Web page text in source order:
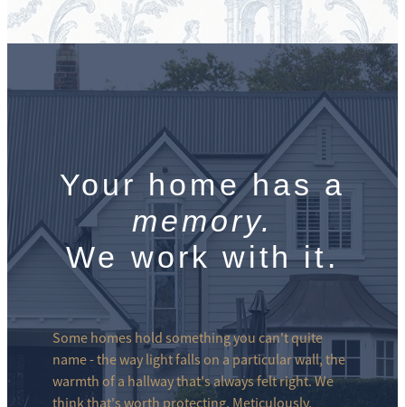
Your home has a
memory.
We work with it.
Some homes hold something you can't quite
name - the way light falls on a particular wall, the
warmth of a hallway that's always felt right. We